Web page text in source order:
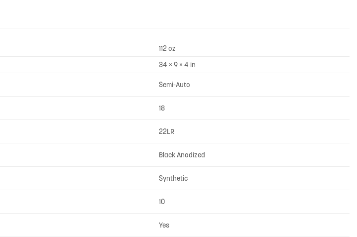
112 oz
34 × 9 × 4 in
Semi-Auto
18
22LR
Black Anodized
Synthetic
10
Yes